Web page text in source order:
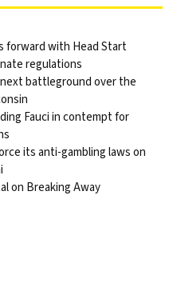
forward with Head Start
regulations
battleground over the
Fauci in contempt for
its anti-gambling laws on
on Breaking Away